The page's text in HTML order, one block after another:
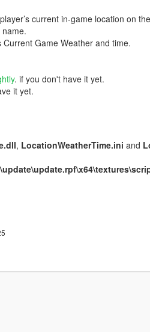
current in-game location on
Game Weather and time.
. if you don't have it yet.
it yet.
, LocationWeatherTime.ini and